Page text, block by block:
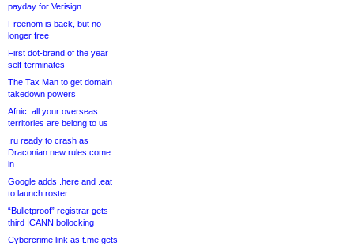
payday for Verisign
Freenom is back, but no
longer free
First dot-brand of the year
self-terminates
The Tax Man to get domain
takedown powers
Afnic: all your overseas
territories are belong to us
.ru ready to crash as
Draconian new rules come
in
Google adds .here and .eat
to launch roster
“Bulletproof” registrar gets
third ICANN bollocking
Cybercrime link as t.me gets